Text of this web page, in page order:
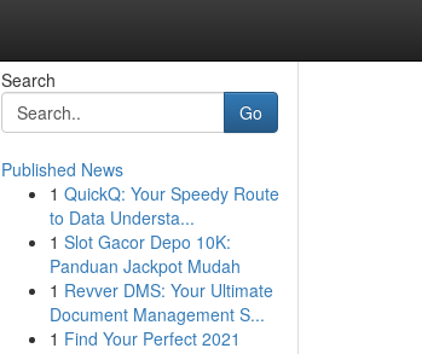
Search
Go
Published News
1 QuickQ: Your Speedy Route
to Data Understa...
1 Slot Gacor Depo 10K:
Panduan Jackpot Mudah
1 Revver DMS: Your Ultimate
Document Management S...
1 Find Your Perfect 2021